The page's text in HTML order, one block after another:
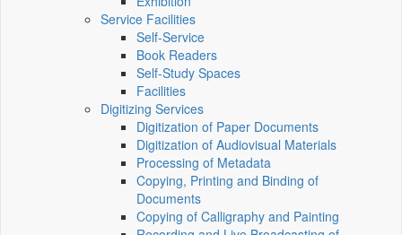
Service Facilities
Self-Service
Book Readers
Self-Study Spaces
Facilities
Digitizing Services
Digitization of Paper Documents
Digitization of Audiovisual Materials
Processing of Metadata
Copying, Printing and Binding of
Documents
Copying of Calligraphy and Painting